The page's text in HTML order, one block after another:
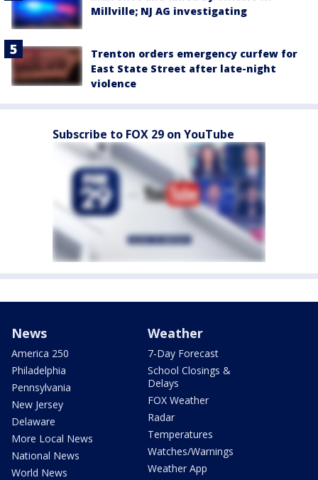
Millville; NJ AG investigating
Trenton orders emergency curfew for
East State Street after late-night
violence
Subscribe to FOX 29 on YouTube
News
America 250
Philadelphia
Pennsylvania
New Jersey
Delaware
More Local News
National News
World News
Weather
7-Day Forecast
School Closings &
Delays
FOX Weather
Radar
Temperatures
Watches/Warnings
Weather App